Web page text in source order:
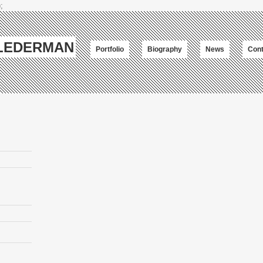
Portfolio Biography News